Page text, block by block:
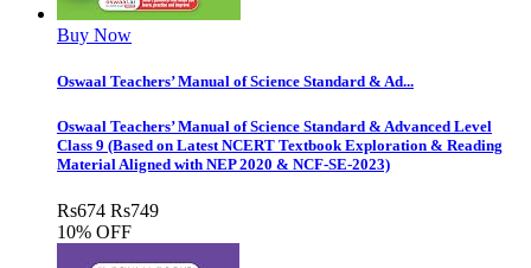
Buy Now
Oswaal Teachers’ Manual of Science Standard & Ad...
Oswaal Teachers’ Manual of Science Standard & Advanced Level
Class 9 (Based on Latest NCERT Textbook Exploration & Reading
Material Aligned with NEP 2020 & NCF-SE-2023)
Rs674 Rs749
10% OFF